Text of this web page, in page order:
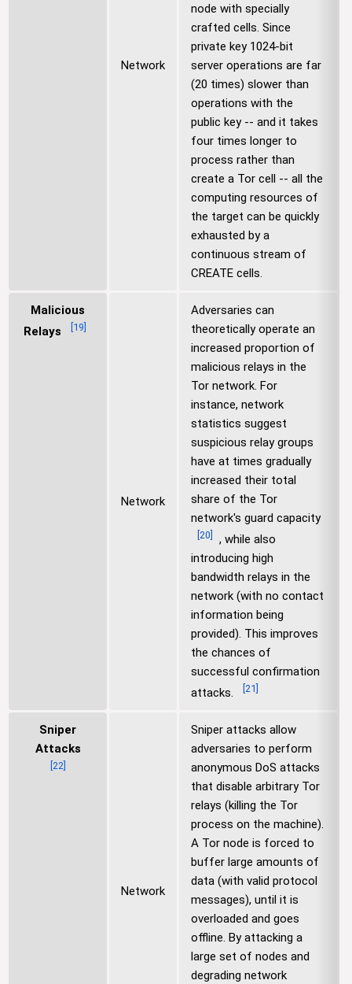
Network
node with specially
crafted cells. Since
private key 1024-bit
server operations are far
(20 times) slower than
operations with the
public key -- and it takes
four times longer to
process rather than
create a Tor cell -- all the
computing resources of
the target can be quickly
exhausted by a
continuous stream of
CREATE cells.
Malicious
Relays
19
Network
Adversaries can
theoretically operate an
increased proportion of
malicious relays in the
Tor network. For
instance, network
statistics suggest
suspicious relay groups
have at times gradually
increased their total
share of the Tor
network's guard capacity
20
, while also
introducing high
bandwidth relays in the
network (with no contact
information being
provided). This improves
the chances of
successful confirmation
attacks.
21
Sniper
Attacks
22]
Network
Sniper attacks allow
adversaries to perform
anonymous DoS attacks
that disable arbitrary Tor
relays (killing the Tor
process on the machine).
A Tor node is forced to
buffer large amounts of
data (with valid protocol
messages), until it is
overloaded and goes
offline. By attacking a
large set of nodes and
degrading network